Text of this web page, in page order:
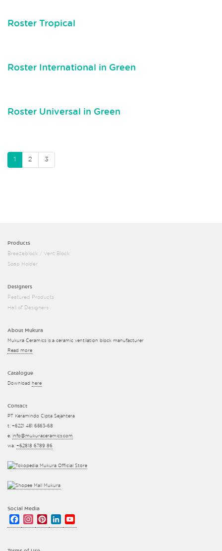
Roster Tropical
Roster International in Green
Roster Universal in Green
1 2 3
Products
Breezeblock / Vent Block
Soap Holder
Designers
Featured Products
Hall of Designers
About Mukura
Mukura Ceramics is a ceramic ventilation block manufacturer
Read more
Catalogue
Download here
Contact
PT Keramindo Cipta Sejahtera
t. +6221 451 6563-68
e. info@mukuraceramics.com
wa. +62818 6789 86
Social Media
Facebook
Instagram
PinterestLinkedIn
Channel